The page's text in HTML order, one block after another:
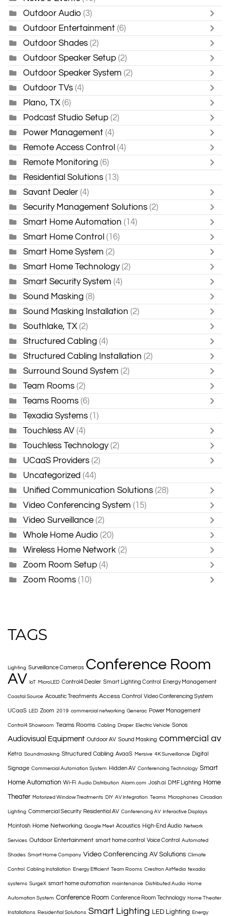
Outdoor Audio (3)
Outdoor Entertainment (6)
Outdoor Shades (2)
Outdoor Speaker Setup (2)
Outdoor Speaker System (2)
Outdoor TVs (4)
Plano, TX (6)
Podcast Studio Setup (2)
Power Management (4)
Remote Access Control (4)
Remote Monitoring (6)
Residential Solutions (13)
Savant Dealer (4)
Security Management Solutions (2)
Smart Home Automation (14)
Smart Home Control (16)
Smart Home System (2)
Smart Home Technology (2)
Smart Security System (4)
Sound Masking (8)
Sound Masking Installation (2)
Southlake, TX (2)
Structured Cabling (4)
Structured Cabling Installation (2)
Surround Sound System (2)
Team Rooms (2)
Teams Rooms (6)
Texadia Systems (1)
Touchless AV (4)
Touchless Technology (2)
UCaaS Providers (2)
Uncategorized (44)
Unified Communication Solutions (28)
Video Conferencing System (15)
Video Surveillance (2)
Whole Home Audio (20)
Wireless Home Network (2)
Zoom Room Setup (4)
Zoom Rooms (10)
TAGS
Lighting Surveillance Cameras Conference Room
AV IoT MicroLED Control4 Dealer Smart Lighting Control Energy Management
Coastal Source Acoustic Treatments Access Control Video Conferencing System
UCaaS LED Zoom 2019 commercial networking Generac Power Management
Control4 Showroom Teams Rooms Cabling Draper Electric Vehicle Sonos
Audiovisual Equipment Outdoor AV Sound Masking commercial av
Ketra Soundmasking Structured Cabling AvaaS Mersive 4K Surveillance Digital
Signage Commercial Automation System Hidden AV Conferencing Technology Smart
Home Automation Wi-Fi Audio Distribution Alarm.com Josh.ai DMF Lighting
Home
Theater Motorized Window Treatments DIY AV Integration Teams Microphones Circadian
Lighting Commercial Security Residential AV Conferencing AV Interactive Displays
Mcintosh Home Networking Google Meet Acoustics High-End Audio Network
Services Outdoor Entertainment smart home control Voice Control Automated
Shades Smart Home Company Video Conferencing AV Solutions Climate
Control Cabling Installation Energy Efficient Team Rooms Crestron AirMedia texadia
systems SurgeX smart home automation maintenance Distributed Audio Home
Automation System Conference Room Conference Room Technology Home Theater
Installations Residential Solutions Smart Lighting LED Lighting Energy